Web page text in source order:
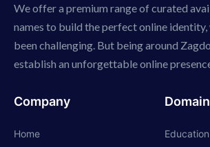
We offer a premium range of curated
names to build the perfect online identity,
been challenging. But being around
establish an unforgettable online
Company
Home
Education